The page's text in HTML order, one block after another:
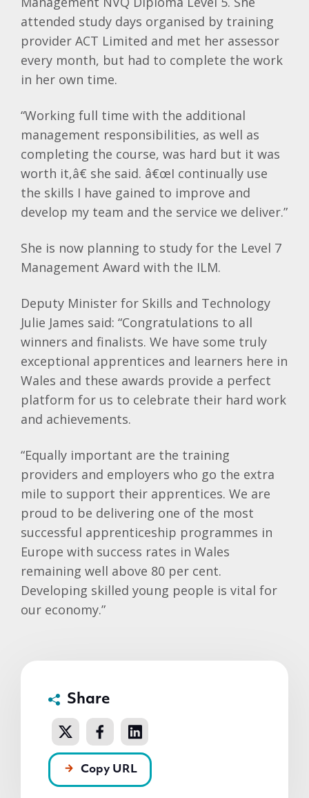
attended study days organised by training
provider ACT Limited and met her assessor
every month, but had to complete the work
in her own time.
“Working full time with the additional
management responsibilities, as well as
completing the course, was hard but it was
worth it,â€ she said. â€œI continually use
the skills I have gained to improve and
develop my team and the service we deliver.”
She is now planning to study for the Level 7
Management Award with the ILM.
Deputy Minister for Skills and Technology
Julie James said: “Congratulations to all
winners and finalists. We have some truly
exceptional apprentices and learners here in
Wales and these awards provide a perfect
platform for us to celebrate their hard work
and achievements.
“Equally important are the training
providers and employers who go the extra
mile to support their apprentices. We are
proud to be delivering one of the most
successful apprenticeship programmes in
Europe with success rates in Wales
remaining well above 80 per cent.
Developing skilled young people is vital for
our economy.”
Share
Copy URL